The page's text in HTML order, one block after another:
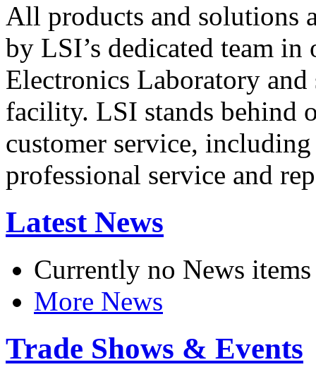
All products and solutions
by LSI’s dedicated team in
Electronics Laboratory
facility. LSI stands behind
customer service,
professional service and
Latest News
Currently no News items
More News
Trade Shows & Events